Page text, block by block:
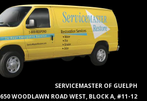
SERVICEMASTER OF GUELPH
650 WOODLAWN ROAD WEST, BLOCK A, #11-12